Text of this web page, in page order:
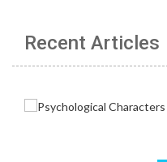
Recent Articles